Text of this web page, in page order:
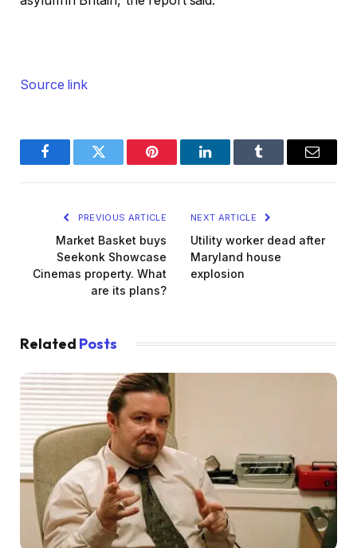
Source link
FacebookTwitter Pinterest LinkedInTumblr Email
PREVIOUS ARTICLE
Market Basket buys
Seekonk Showcase
Cinemas property. What
are its plans?
NEXT ARTICLE
Utility worker dead after
Maryland house
explosion
Related Posts